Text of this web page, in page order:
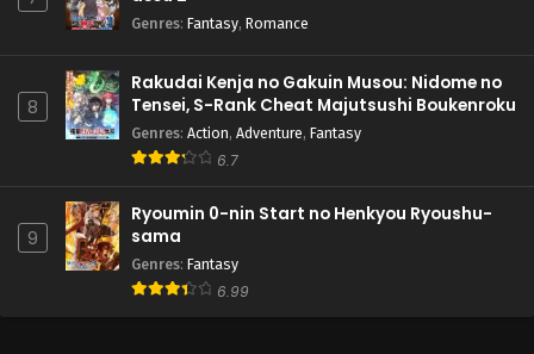
Genres: Fantasy, Romance
8
Rakudai Kenja no Gakuin Musou: Nidome no
Tensei, S-Rank Cheat Majutsushi Boukenroku
Genres: Action, Adventure, Fantasy
6.7
9
Ryoumin 0-nin Start no Henkyou Ryoushu-
sama
Genres: Fantasy
6.99